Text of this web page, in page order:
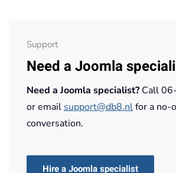
Support
Need a Joomla
Need a Joomla specialist? Call
or email support@db8.nlfor a no-
conversation.
Hire a Joomla specialist